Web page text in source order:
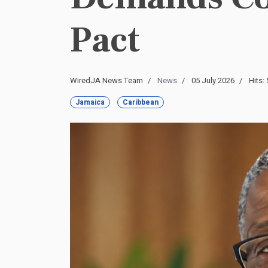
Pact
WiredJA News Team News 05 July 2026 Hits:
Jamaica Caribbean